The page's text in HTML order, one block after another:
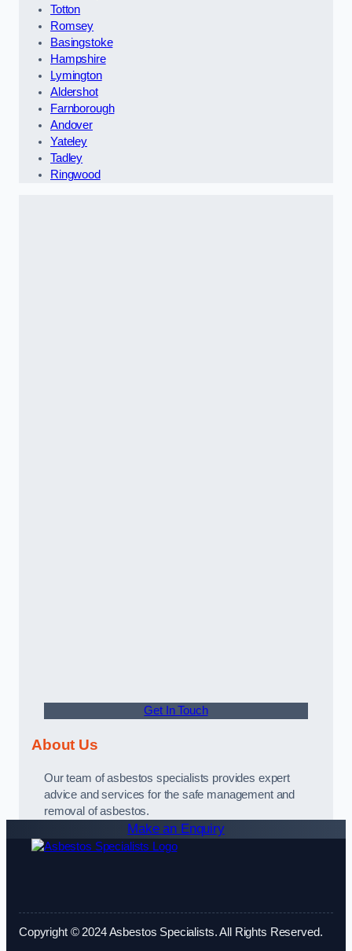
Totton
Romsey
Basingstoke
Hampshire
Lymington
Aldershot
Farnborough
Andover
Yateley
Tadley
Ringwood
Get In Touch
About Us
Our team of asbestos specialists provides expert
advice and services for the safe management and
removal of asbestos.
Make an Enquiry
Copyright © 2024 Asbestos Specialists. All Rights Reserved.